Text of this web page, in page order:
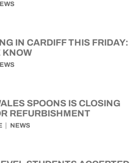
IN CARDIFF THIS FRIDAY:
KNOW
SPOONS IS CLOSING
REFURBISHMENT
NEWS